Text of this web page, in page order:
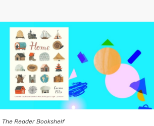
The Reader Bookshelf